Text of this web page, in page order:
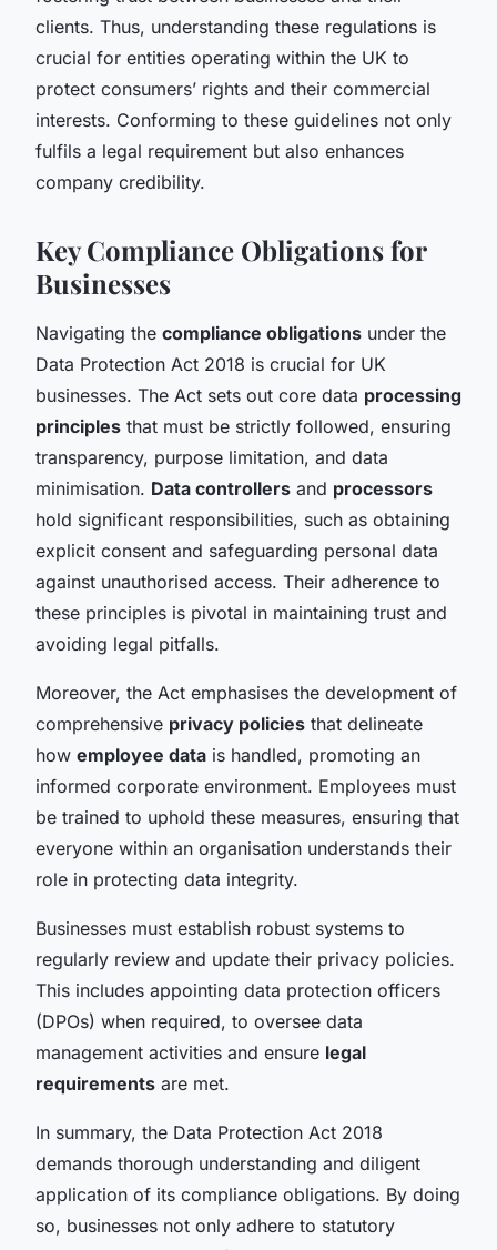
clients. Thus, understanding these regulations is
crucial for entities operating within the UK to
protect consumers’ rights and their commercial
interests. Conforming to these guidelines not only
fulfils a legal requirement but also enhances
company credibility.
Key Compliance Obligations for
Businesses
Navigating the compliance obligations under the
Data Protection Act 2018 is crucial for UK
businesses. The Act sets out core data processing
principles that must be strictly followed, ensuring
transparency, purpose limitation, and data
minimisation. Data controllers and processors
hold significant responsibilities, such as obtaining
explicit consent and safeguarding personal data
against unauthorised access. Their adherence to
these principles is pivotal in maintaining trust and
avoiding legal pitfalls.
Moreover, the Act emphasises the development of
comprehensive privacy policies that delineate
how employee data is handled, promoting an
informed corporate environment. Employees must
be trained to uphold these measures, ensuring that
everyone within an organisation understands their
role in protecting data integrity.
Businesses must establish robust systems to
regularly review and update their privacy policies.
This includes appointing data protection officers
(DPOs) when required, to oversee data
management activities and ensure legal
requirements are met.
In summary, the Data Protection Act 2018
demands thorough understanding and diligent
application of its compliance obligations. By doing
so, businesses not only adhere to statutory